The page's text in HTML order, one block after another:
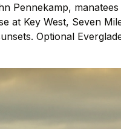
Pennekamp, manatees
at Key West, Seven
Optional